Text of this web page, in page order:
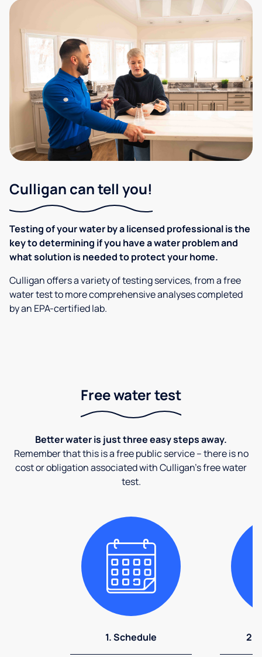
Culligan can tell you!
Testing of your water by a licensed professional is the
key to determining if you have a water problem and
what solution is needed to protect your home.
Culligan offers a variety of testing services, from a free
water test to more comprehensive analyses completed
by an EPA-certified lab.
Free water test
Better water is just three easy steps away.
Remember that this is a free public service – there is no
cost or obligation associated with Culligan's free water
test.
1. Schedule 2.